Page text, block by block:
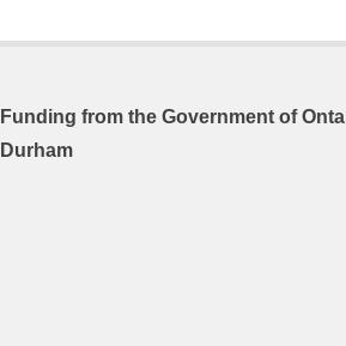
Funding from the Government of
Durham